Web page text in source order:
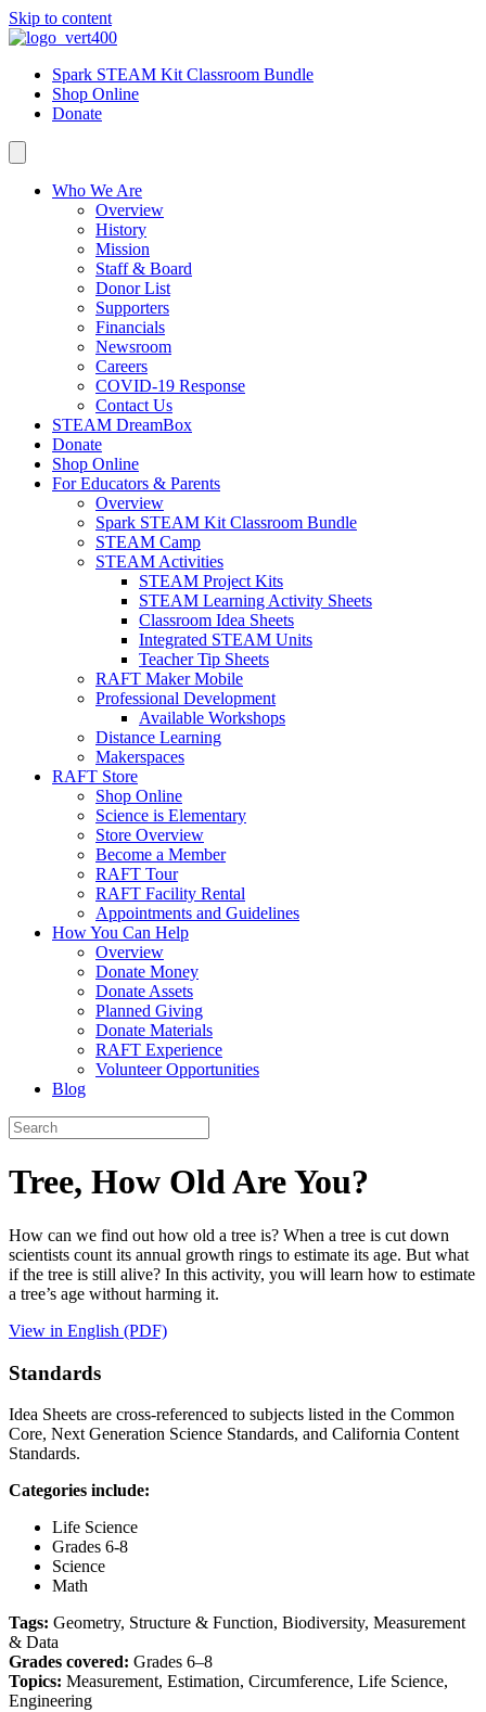
Skip to content
Spark STEAM Kit Classroom Bundle
Shop Online
Donate
Who We Are
Overview
History
Mission
Staff & Board
Donor List
Supporters
Financials
Newsroom
Careers
COVID-19 Response
Contact Us
STEAM DreamBox
Donate
Shop Online
For Educators & Parents
Overview
Spark STEAM Kit Classroom Bundle
STEAM Camp
STEAM Activities
STEAM Project Kits
STEAM Learning Activity Sheets
Classroom Idea Sheets
Integrated STEAM Units
Teacher Tip Sheets
RAFT Maker Mobile
Professional Development
Available Workshops
Distance Learning
Makerspaces
RAFT Store
Shop Online
Science is Elementary
Store Overview
Become a Member
RAFT Tour
RAFT Facility Rental
Appointments and Guidelines
How You Can Help
Overview
Donate Money
Donate Assets
Planned Giving
Donate Materials
RAFT Experience
Volunteer Opportunities
Blog
Tree, How Old Are You?
How can we find out how old a tree is? When a tree is cut down
scientists count its annual growth rings to estimate its age. But what
if the tree is still alive? In this activity, you will learn how to estimate
a tree’s age without harming it.
View in English (PDF)
Standards
Idea Sheets are cross-referenced to subjects listed in the Common
Core, Next Generation Science Standards, and California Content
Standards.
Categories include:
Life Science
Grades 6-8
Science
Math
Tags: Geometry, Structure & Function, Biodiversity, Measurement
& Data
Grades covered: Grades 6–8
Topics: Measurement, Estimation, Circumference, Life Science,
Engineering